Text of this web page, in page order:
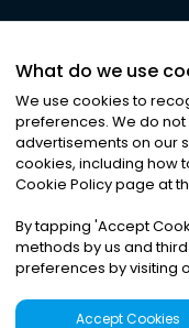
©2026Noa
Privacy|
What do we use
We use cookies to
preferences. We do
advertisements on our
cookies, including how
Cookie Policy page at
By tapping 'Accept
methods by us and
preferences by visiting
Accept Cookies